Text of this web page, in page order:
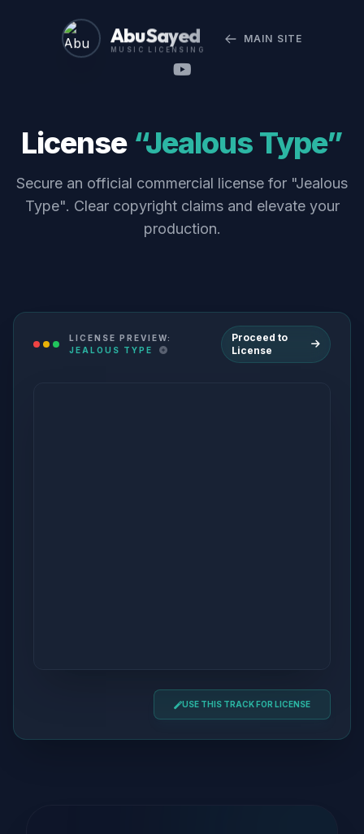
Abu Sayed
MUSIC LICENSING
MAIN SITE
License “Jealous Type”
Secure an official commercial license for "Jealous
Type". Clear copyright claims and elevate your
production.
LICENSE PREVIEW:
JEALOUS TYPE
Proceed to
License
USE THIS TRACK FOR LICENSE